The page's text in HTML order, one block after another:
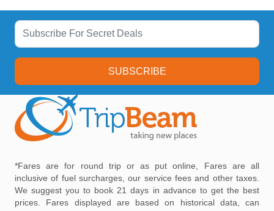
SUBSCRIBE
*Fares are for round trip or as put online, Fares are all
inclusive of fuel surcharges, our service fees and other taxes.
We suggest you to book 21 days in advance to get the best
prices. Fares displayed are based on historical data, can